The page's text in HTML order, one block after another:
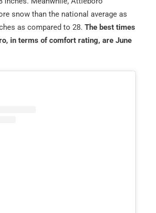
snow than the national average as
as compared to 28. The best times
in terms of comfort rating, are June